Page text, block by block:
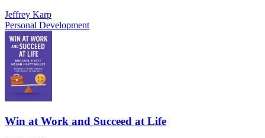
Jeffrey Karp
Personal Development
Win at Work and Succeed at Life